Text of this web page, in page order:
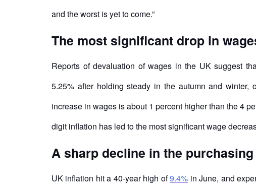
and the worst is yet to come.”
The most significant drop in
Reports of devaluation of wages in the UK suggest
5.25% after holding steady in the autumn and
increase in wages is about 1 percent higher than the 4
digit inflation has led to the most significant wage
A sharp decline in the
UK inflation hit a 40-year high of9.4% in June, and